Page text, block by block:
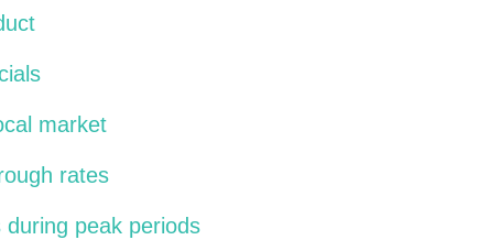
market
rates
peak periods